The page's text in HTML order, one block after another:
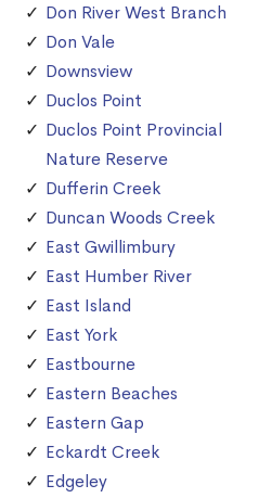
Don River West Branch
Don Vale
Downsview
Duclos Point
Duclos Point Provincial
Nature Reserve
Dufferin Creek
Duncan Woods Creek
East Gwillimbury
East Humber River
East Island
East York
Eastbourne
Eastern Beaches
Eastern Gap
Eckardt Creek
Edgeley